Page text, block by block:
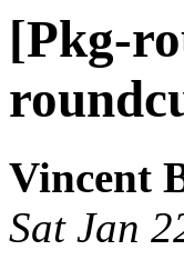
[Pkg-
Vincent
Sat Jan